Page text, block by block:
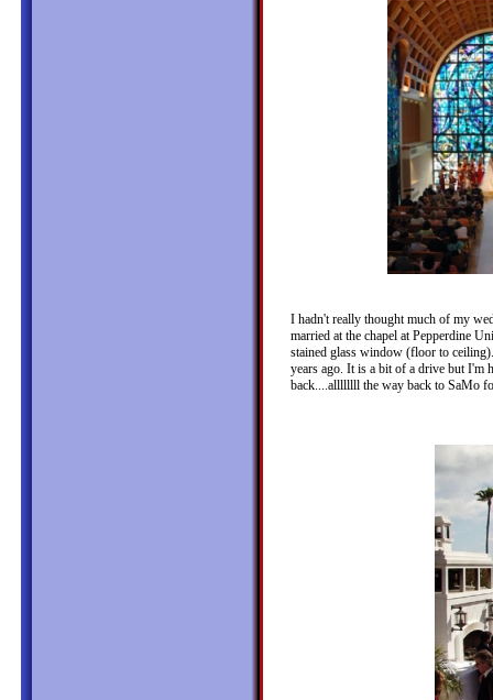
I hadn't really thought much of my
married at the chapel at Pepperdine
stained glass window (floor to
years ago. It is a bit of a drive but I'm
back....allllllll the way back to SaMo